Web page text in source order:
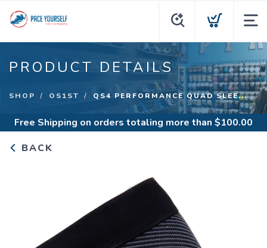
PRODUCT DETAILS
SHOP OS1ST QS4 PERFORMANCE QUAD SLEE...
Free Shipping on orders totaling more than $100.00
BACK